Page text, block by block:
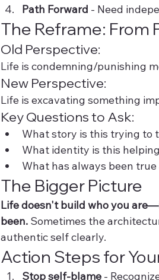
Path Forward - Need
The Reframe: From
Old Perspective:
Life is condemning/punishing
New Perspective:
Life is excavating something
Key Questions to Ask:
What story is this trying to
What identity is this
What has always been
The Bigger Picture
Life doesn't build who you
been. Sometimes the
authentic self clearly.
Action Steps for
Stop self-blame -